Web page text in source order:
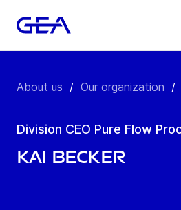
About us / Our organization /
Division CEO Pure Flow
Kai Becker